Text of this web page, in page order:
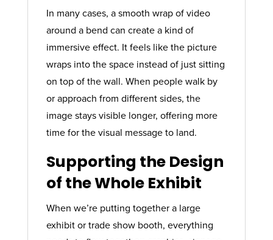
In many cases, a smooth wrap of video
around a bend can create a kind of
immersive effect. It feels like the picture
wraps into the space instead of just sitting
on top of the wall. When people walk by
or approach from different sides, the
image stays visible longer, offering more
time for the visual message to land.
Supporting the Design
of the Whole Exhibit
When we’re putting together a large
exhibit or trade show booth, everything